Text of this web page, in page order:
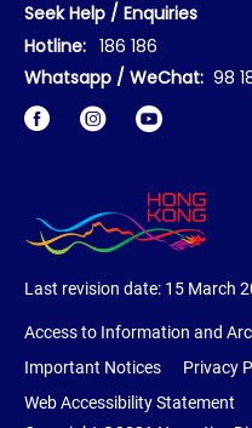
Seek Help / Enquiries
Hotline: 186 186
Whatsapp / WeChat: 98
FacebookInstagram
Last revision date: 15 March
Access to Information and
Important Notices
Privacy
Web Accessibility Statement